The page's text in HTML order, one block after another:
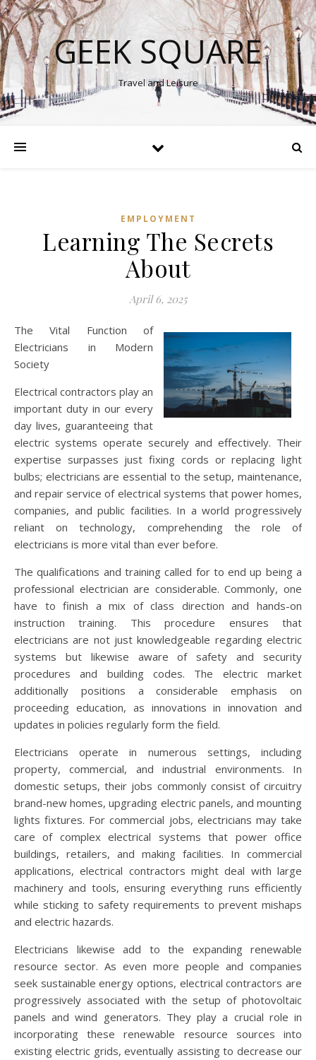
GEEK SQUARE
Travel and Leisure
EMPLOYMENT
Learning The Secrets
About
April 6, 2025
The Vital Function of
Electricians in Modern
Society
Electrical contractors play an
important duty in our every
day lives, guaranteeing that
electric systems operate securely and effectively. Their
expertise surpasses just fixing cords or replacing light
bulbs; electricians are essential to the setup, maintenance,
and repair service of electrical systems that power homes,
companies, and public facilities. In a world progressively
reliant on technology, comprehending the role of
electricians is more vital than ever before.
The qualifications and training called for to end up being a
professional electrician are considerable. Commonly, one
have to finish a mix of class direction and hands-on
instruction training. This procedure ensures that
electricians are not just knowledgeable regarding electric
systems but likewise aware of safety and security
procedures and building codes. The electric market
additionally positions a considerable emphasis on
proceeding education, as innovations in innovation and
updates in policies regularly form the field.
Electricians operate in numerous settings, including
property, commercial, and industrial environments. In
domestic setups, their jobs commonly consist of circuitry
brand-new homes, upgrading electric panels, and mounting
lights fixtures. For commercial jobs, electricians may take
care of complex electrical systems that power office
buildings, retailers, and making facilities. In commercial
applications, electrical contractors might deal with large
machinery and tools, ensuring everything runs efficiently
while sticking to safety requirements to prevent mishaps
and electric hazards.
Electricians likewise add to the expanding renewable
resource sector. As even more people and companies
seek sustainable energy options, electrical contractors are
progressively associated with the setup of photovoltaic
panels and wind generators. They play a crucial role in
incorporating these renewable resource sources into
existing electric grids, eventually assisting to decrease our